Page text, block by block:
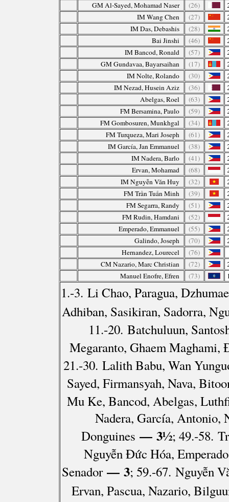
GM Al-Sayed, Mohamad Naser
(26)
IM Wang Chen
(27)
IM Das, Debashis
(28)
Bai Jinshi
(46)
IM Bancod, Ronald
(57)
GM Gundavaa, Bayarsaihan
(17)
IM Nolte, Rolando
(30)
IM Nezad, Husein Aziz
(36)
Abelgas, Roel
(63)
FM Bersamina, Paulo
(59)
FM Gombosuren, Munkhgal
(34)
FM Turqueza, Mari Joseph
(61)
IM García, Jan Emmanuel
(38)
IM Nadera, Barlo
(41)
Ervan, Mohamad
(68)
IM Nguyễn Văn Huy
(32)
FM Trần Tuấn Minh
(39)
FM Segarra, Randy
(51)
FM Rudin, Hamdani
(52)
Emperado, Emmanuel
(55)
Galindo, Joseph
(70)
Hernandez, Lourecel
(76)
CM Nazario, Marc Christian
(72)
Manuel Enofre, Efren
(73)
1.-3. Li Chao, Paragua,
Adhiban, Sasikiran, Sadorra,
11.-20. Batchuluun,
Megaranto, Ghaem
21.-30. Lalith Babu, Wan
Sayed, Firmansyah, Nava,
Mu Ke, Bancod, Abelgas,
Nadera, García, Antonio,
Donguines — 3½; 49.-58.
Nguyễn Đức Hóa,
Senador— 3; 59.-67. Nguyễn
Ervan, Pascua, Nazario,